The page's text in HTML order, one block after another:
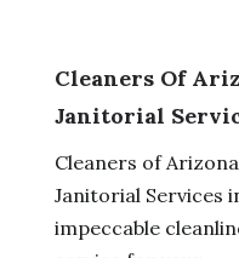
Cleaners Of
Janitorial
Cleaners of
Janitorial Services
impeccable